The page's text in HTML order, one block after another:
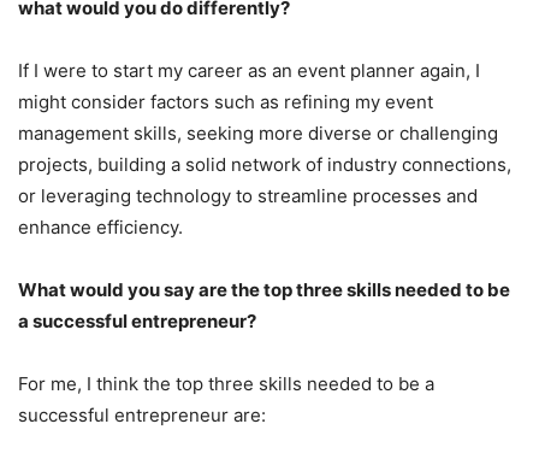
what would you do differently?
If I were to start my career as an event planner again, I
might consider factors such as refining my event
management skills, seeking more diverse or challenging
projects, building a solid network of industry connections,
or leveraging technology to streamline processes and
enhance efficiency.
What would you say are the top three skills needed to be
a successful entrepreneur?
For me, I think the top three skills needed to be a
successful entrepreneur are: